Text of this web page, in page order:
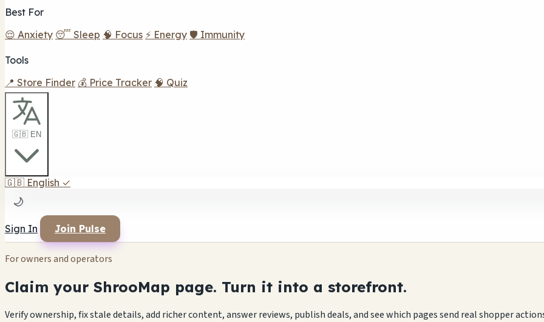
Best For
😌 Anxiety 😴 Sleep 🧠 Focus ⚡ Energy 🛡️ Immunity
Tools
📍 Store Finder 💰 Price Tracker 🧠 Quiz
🇬🇧 EN
🇬🇧 English ✓
🌙
Sign In Join Pulse
For owners and operators
Claim your ShrooMap page. Turn it into a storefront.
Verify ownership, fix stale details, add richer content, answer reviews, publish deals, and see which pages send real shopper